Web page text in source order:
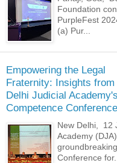
Foundation
PurpleFest
(a) Pur...
Empowering the Legal
Fraternity: Insights from
Delhi Judicial
Competence Conference
New Delhi, 12
Academy
Conference for...